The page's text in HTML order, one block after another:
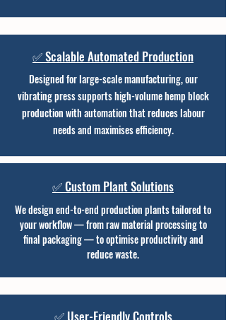
✅ Scalable Automated Production
Designed for large-scale manufacturing, our
vibrating press supports high-volume hemp block
production with automation that reduces labour
needs and maximises efficiency.
✅ Custom Plant Solutions
We design end-to-end production plants tailored to
your workflow — from raw material processing to
final packaging — to optimise productivity and
reduce waste.
✅ User-Friendly Controls